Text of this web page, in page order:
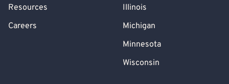
Resources
Careers
Illinois
Michigan
Minnesota
Wisconsin